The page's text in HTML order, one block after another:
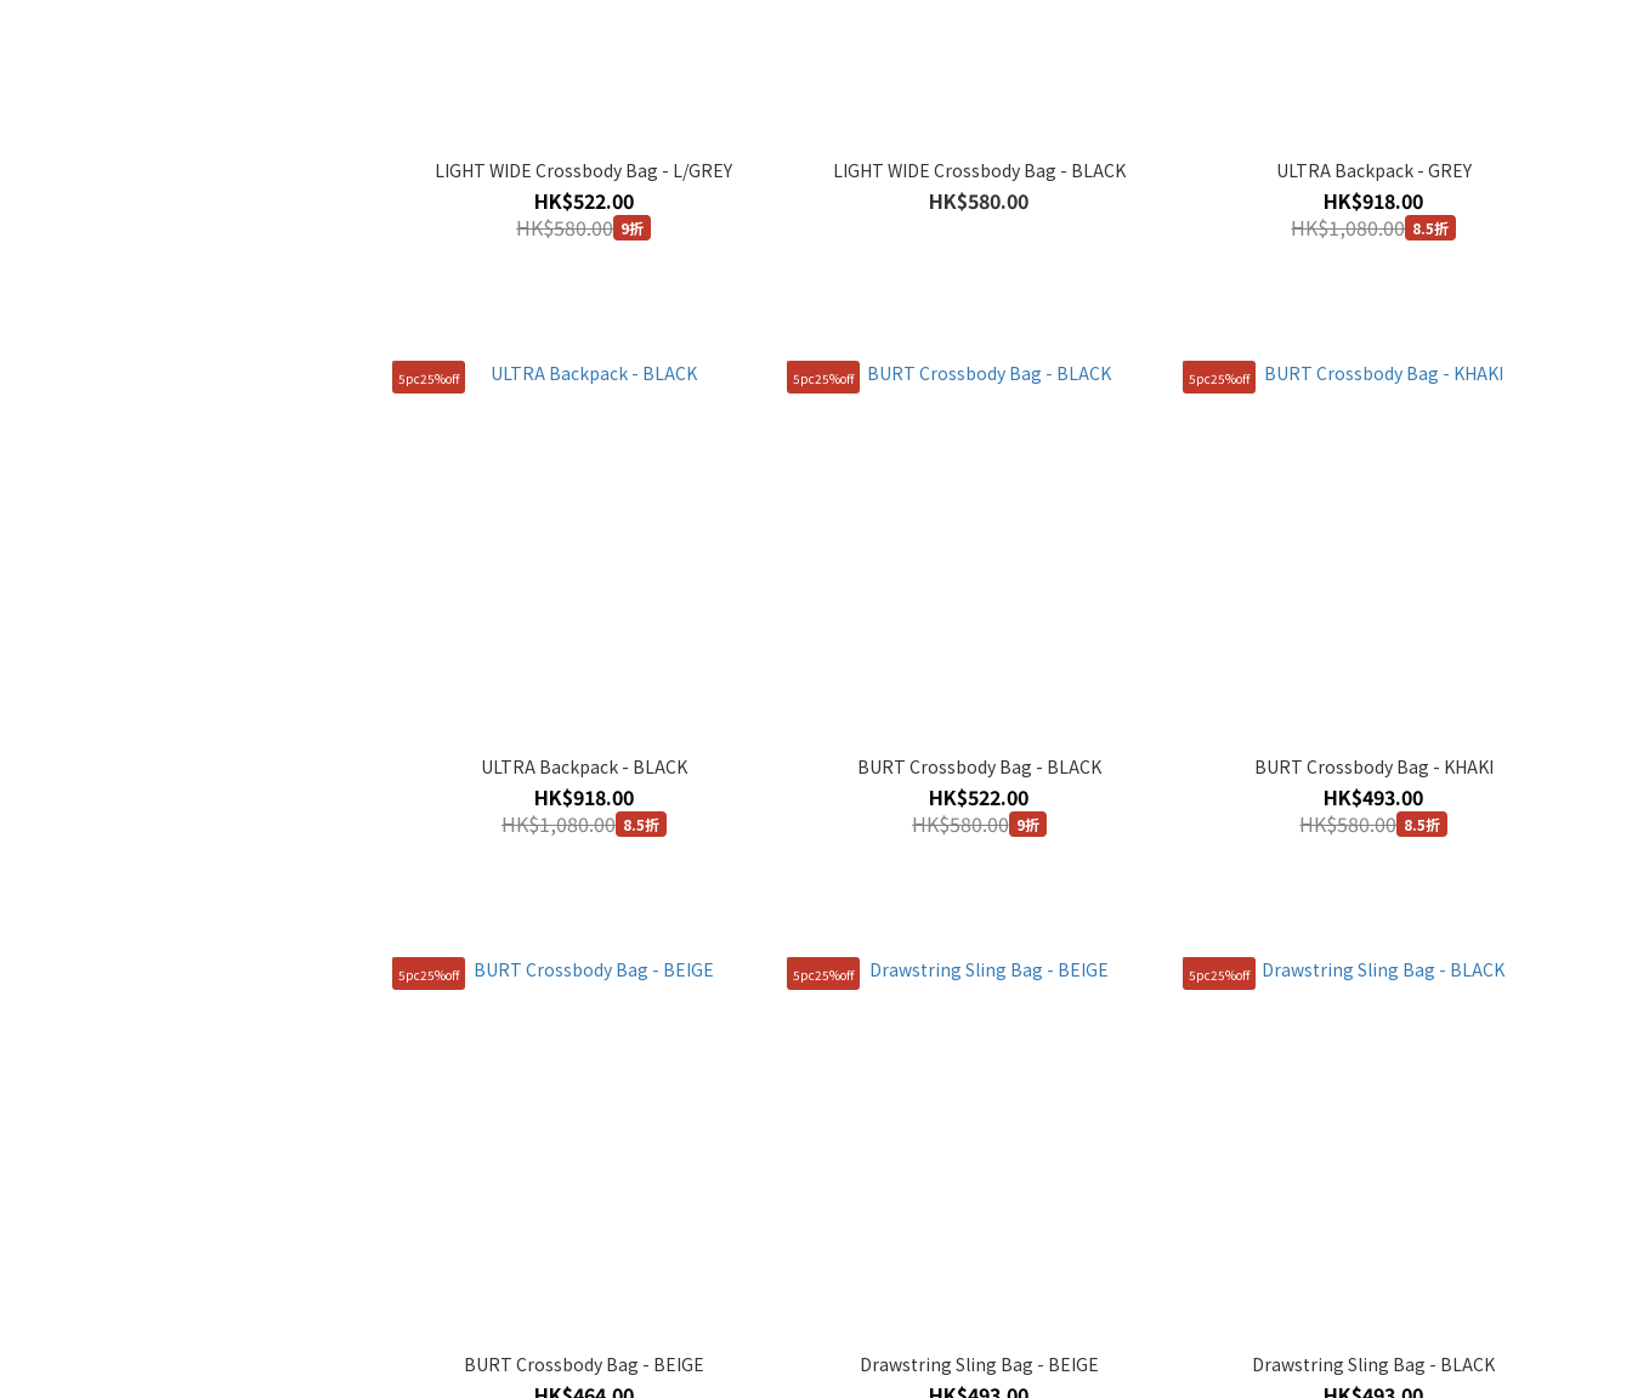
LIGHT WIDE Crossbody Bag - L/GREY
HK$522.00
HK$580.00 9折
LIGHT WIDE Crossbody Bag - BLACK
HK$580.00
ULTRA Backpack - GREY
HK$918.00
HK$1,080.00 8.5折
5pc25%off
ULTRA Backpack - BLACK
HK$918.00
HK$1,080.00 8.5折
5pc25%off
BURT Crossbody Bag - BLACK
HK$522.00
HK$580.00 9折
5pc25%off
BURT Crossbody Bag - KHAKI
HK$493.00
HK$580.00 8.5折
5pc25%off
BURT Crossbody Bag - BEIGE
5pc25%off
Drawstring Sling Bag - BEIGE
5pc25%off
Drawstring Sling Bag - BLACK